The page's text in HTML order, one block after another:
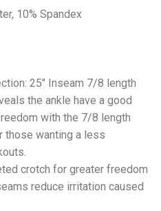
10% Spandex
25″ Inseam 7/8 length
the ankle have a good
with the 7/8 length
those wanting a less
crotch for greater freedom
reduce irritation caused